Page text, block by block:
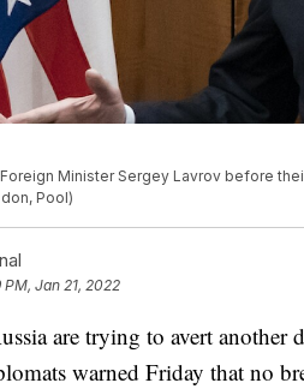
Minister Sergey Lavrov before
Pool)
PM, Jan 21, 2022
are trying to avert another
warned Friday that no